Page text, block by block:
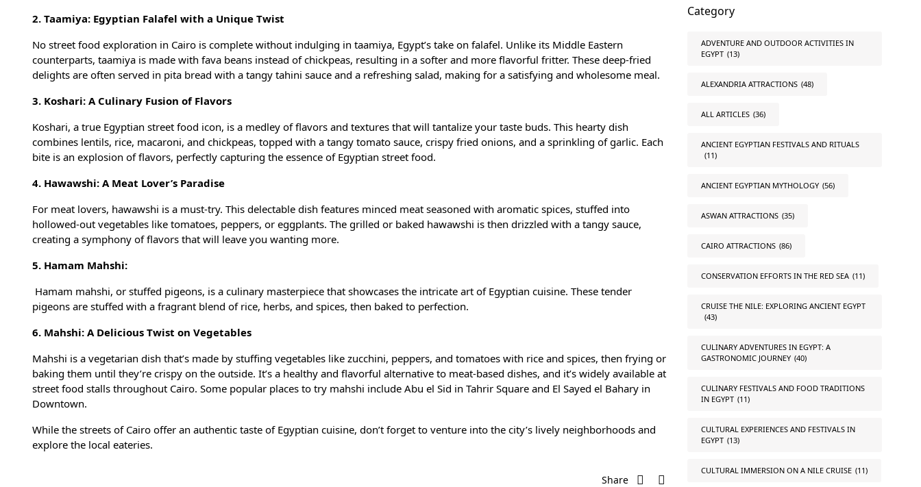
2. Taamiya: Egyptian Falafel with a Unique Twist
No street food exploration in Cairo is complete without indulging in taamiya, Egypt’s take on falafel. Unlike its Middle Eastern
counterparts, taamiya is made with fava beans instead of chickpeas, resulting in a softer and more flavorful fritter. These deep-fried
delights are often served in pita bread with a tangy tahini sauce and a refreshing salad, making for a satisfying and wholesome meal.
3. Koshari: A Culinary Fusion of Flavors
Koshari, a true Egyptian street food icon, is a medley of flavors and textures that will tantalize your taste buds. This hearty dish
combines lentils, rice, macaroni, and chickpeas, topped with a tangy tomato sauce, crispy fried onions, and a sprinkling of garlic. Each
bite is an explosion of flavors, perfectly capturing the essence of Egyptian street food.
4. Hawawshi: A Meat Lover’s Paradise
For meat lovers, hawawshi is a must-try. This delectable dish features minced meat seasoned with aromatic spices, stuffed into
hollowed-out vegetables like tomatoes, peppers, or eggplants. The grilled or baked hawawshi is then drizzled with a tangy sauce,
creating a symphony of flavors that will leave you wanting more.
5. Hamam Mahshi:
Hamam mahshi, or stuffed pigeons, is a culinary masterpiece that showcases the intricate art of Egyptian cuisine. These tender
pigeons are stuffed with a fragrant blend of rice, herbs, and spices, then baked to perfection.
6. Mahshi: A Delicious Twist on Vegetables
Mahshi is a vegetarian dish that’s made by stuffing vegetables like zucchini, peppers, and tomatoes with rice and spices, then frying or
baking them until they’re crispy on the outside. It’s a healthy and flavorful alternative to meat-based dishes, and it’s widely available at
street food stalls throughout Cairo. Some popular places to try mahshi include Abu el Sid in Tahrir Square and El Sayed el Bahary in
Downtown.
While the streets of Cairo offer an authentic taste of Egyptian cuisine, don’t forget to venture into the city’s lively neighborhoods and
explore the local eateries.
Share
Category
ADVENTURE AND OUTDOOR ACTIVITIES IN
EGYPT (13)
ALEXANDRIA ATTRACTIONS (48)
ALL ARTICLES (36)
ANCIENT EGYPTIAN FESTIVALS AND RITUALS
(11)
ANCIENT EGYPTIAN MYTHOLOGY (56)
ASWAN ATTRACTIONS (35)
CAIRO ATTRACTIONS (86)
CONSERVATION EFFORTS IN THE RED SEA (11)
CRUISE THE NILE: EXPLORING ANCIENT EGYPT
(43)
CULINARY ADVENTURES IN EGYPT: A
GASTRONOMIC JOURNEY (40)
CULINARY FESTIVALS AND FOOD TRADITIONS
IN EGYPT (11)
CULTURAL EXPERIENCES AND FESTIVALS IN
EGYPT (13)
CULTURAL IMMERSION ON A NILE CRUISE (11)